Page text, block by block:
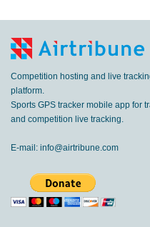
Competition hosting and live
platform.
Sports GPS tracker mobile app for
and competition live tracking.
E-mail: info@airtribune.com